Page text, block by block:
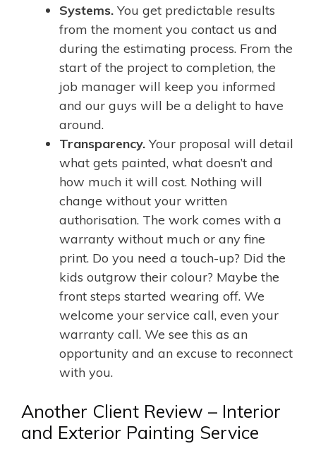
Systems. You get predictable results
from the moment you contact us and
during the estimating process. From the
start of the project to completion, the
job manager will keep you informed
and our guys will be a delight to have
around.
Transparency. Your proposal will detail
what gets painted, what doesn’t and
how much it will cost. Nothing will
change without your written
authorisation. The work comes with a
warranty without much or any fine
print. Do you need a touch-up? Did the
kids outgrow their colour? Maybe the
front steps started wearing off. We
welcome your service call, even your
warranty call. We see this as an
opportunity and an excuse to reconnect
with you.
Another Client Review – Interior
and Exterior Painting Service